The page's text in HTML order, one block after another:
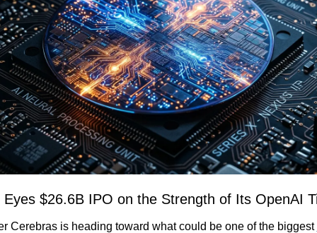
Eyes $26.6B IPO on the Strength of Its OpenAI
Cerebras is heading toward what could be one of the biggest